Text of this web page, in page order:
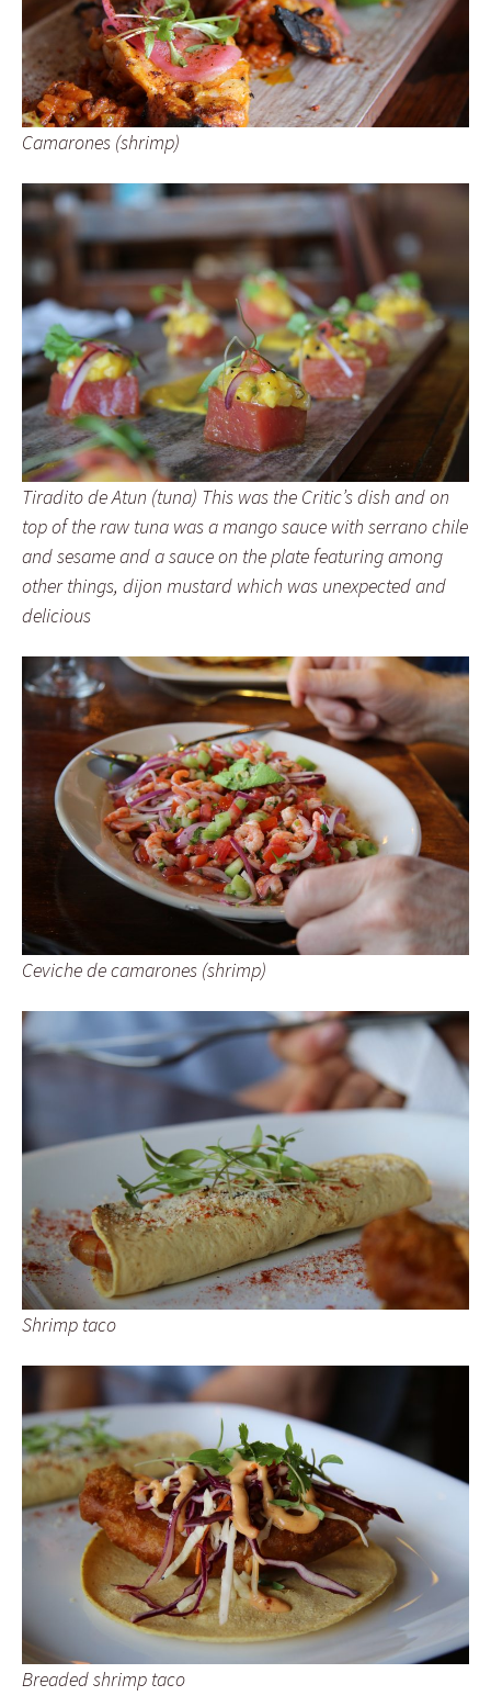
Camarones (shrimp)
Tiradito de Atun (tuna) This was the Critic’s dish and on
top of the raw tuna was a mango sauce with serrano chile
and sesame and a sauce on the plate featuring among
other things, dijon mustard which was unexpected and
delicious
Ceviche de camarones (shrimp)
Shrimp taco
Breaded shrimp taco